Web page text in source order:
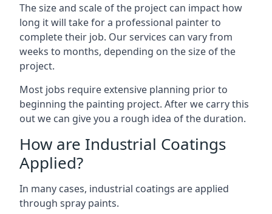
The size and scale of the project can impact how
long it will take for a professional painter to
complete their job. Our services can vary from
weeks to months, depending on the size of the
project.
Most jobs require extensive planning prior to
beginning the painting project. After we carry this
out we can give you a rough idea of the duration.
How are Industrial Coatings
Applied?
In many cases, industrial coatings are applied
through spray paints.